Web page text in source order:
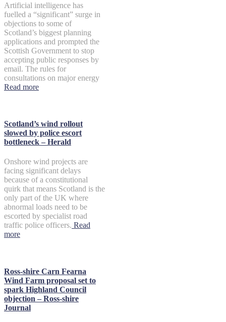
Artificial intelligence has
fuelled a “significant” surge in
objections to some of
Scotland’s biggest planning
applications and prompted the
Scottish Government to stop
accepting public responses by
email. The rules for
consultations on major energy
Read more
Scotland’s wind rollout
slowed by police escort
bottleneck – Herald
Onshore wind projects are
facing significant delays
because of a constitutional
quirk that means Scotland is the
only part of the UK where
abnormal loads need to be
escorted by specialist road
traffic police officers. Read
more
Ross-shire Carn Fearna
Wind Farm proposal set to
spark Highland Council
objection – Ross-shire
Journal